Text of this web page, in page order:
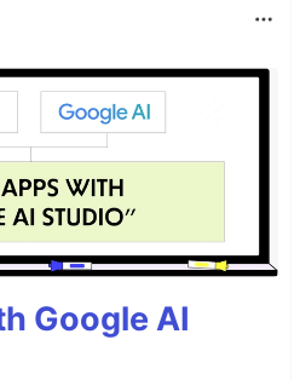
Google AI